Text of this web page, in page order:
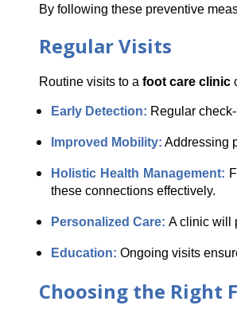
By following these preventive
Regular Visits
Routine visits to a foot care clinic
Early Detection: Regular
Improved Mobility: Addressing
Holistic Health Management:
these connections effectively.
Personalized Care: A clinic will
Education: Ongoing visits
Choosing the Right